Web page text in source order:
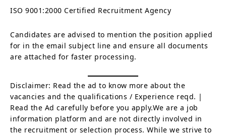
ISO 9001:2000 Certified Recruitment Agency
Candidates are advised to mention the position applied
for in the email subject line and ensure all documents
are attached for faster processing.
Disclaimer: Read the ad to know more about the
vacancies and the qualifications / Experience reqd. |
Read the Ad carefully before you apply.We are a job
information platform and are not directly involved in
the recruitment or selection process. While we strive to